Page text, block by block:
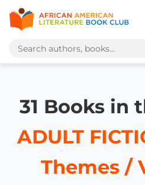
31 Books in
ADULT
Themes /